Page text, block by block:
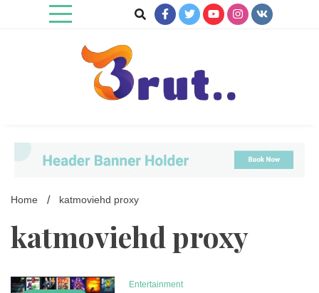
Home katmoviehd proxy
katmoviehd proxy
Entertainment